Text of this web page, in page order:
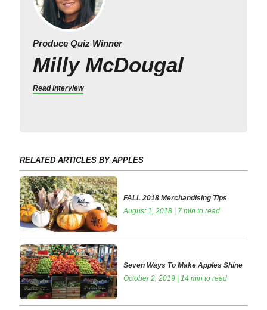
Produce Quiz Winner
Milly McDougal
Read interview
RELATED ARTICLES BY APPLES
FALL 2018 Merchandising Tips
August 1, 2018 | 7 min to read
Seven Ways To Make Apples Shine
October 2, 2019 | 14 min to read